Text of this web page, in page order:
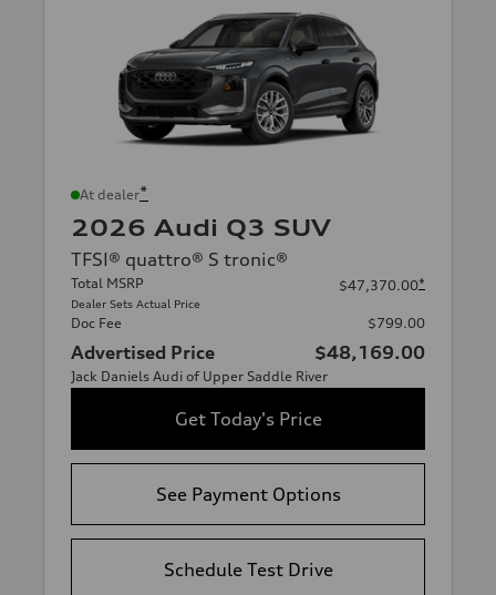
At dealer*
2026 Audi Q3 SUV
TFSI® quattro® S tronic®
Total MSRP
Dealer Sets Actual Price
$47,370.00*
Doc Fee $799.00
Advertised Price $48,169.00
Jack Daniels Audi of Upper Saddle River
Get Today's Price
See Payment Options
Schedule Test Drive